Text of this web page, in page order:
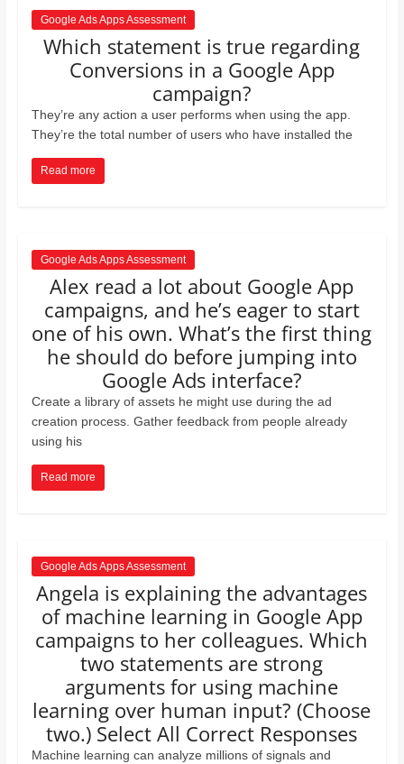
Google Ads Apps Assessment
Which statement is true regarding
Conversions in a Google App
campaign?
They’re any action a user performs when using the app.
They’re the total number of users who have installed the
Read more
Google Ads Apps Assessment
Alex read a lot about Google App
campaigns, and he’s eager to start
one of his own. What’s the ﬁrst thing
he should do before jumping into
Google Ads interface?
Create a library of assets he might use during the ad
creation process. Gather feedback from people already
using his
Read more
Google Ads Apps Assessment
Angela is explaining the advantages
of machine learning in Google App
campaigns to her colleagues. Which
two statements are strong
arguments for using machine
learning over human input? (Choose
two.) Select All Correct Responses
Machine learning can analyze millions of signals and